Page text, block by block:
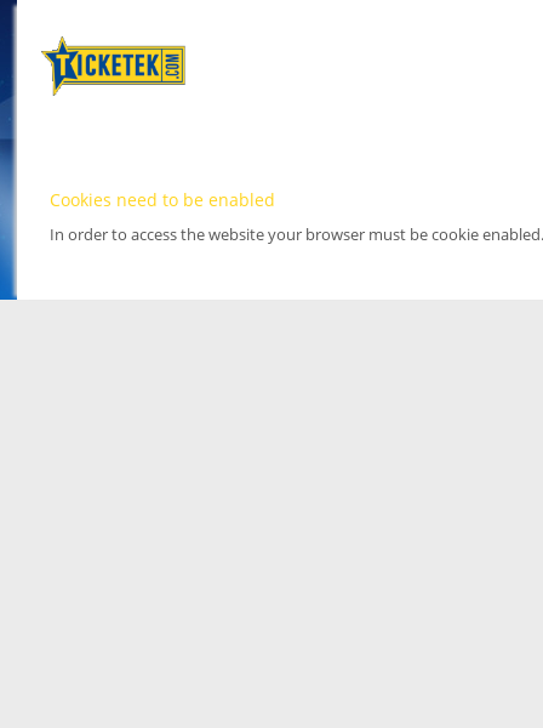
Cookies need to be enabled
In order to access the website your browser must be cookie enabled.